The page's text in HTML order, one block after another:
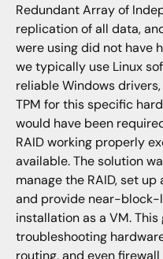
Redundant Array of
replication of all data,
were using did not have
we typically use Linux
reliable Windows
TPM for this specific
would have been
RAID working properly
available. The solution
manage the RAID, set
and provide near-block-
installation as a VM.
troubleshooting
routing, and even